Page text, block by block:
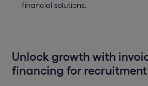
financial solutions.
Unlock growth with
financing for